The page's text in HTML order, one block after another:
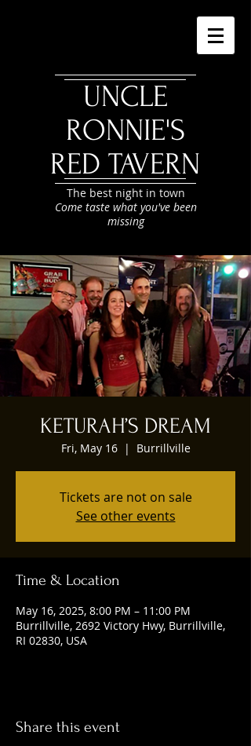
UNCLE
RONNIE'S
RED TAVERN
The best night in town
Come taste what you've been
missing
KETURAH’S DREAM
Fri, May 16
  |
Burrillville
Tickets are not on sale
See other events
Time & Location
May 16, 2025, 8:00 PM – 11:00 PM
Burrillville, 2692 Victory Hwy, Burrillville,
RI 02830, USA
Share this event